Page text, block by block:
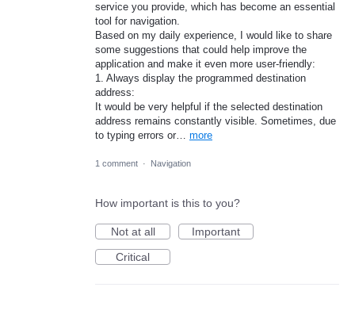
service you provide, which has become an essential
tool for navigation.
Based on my daily experience, I would like to share
some suggestions that could help improve the
application and make it even more user-friendly:
1. Always display the programmed destination
address:
It would be very helpful if the selected destination
address remains constantly visible. Sometimes, due
to typing errors or… more
1 comment · Navigation
How important is this to you?
Not at all
Important
Critical